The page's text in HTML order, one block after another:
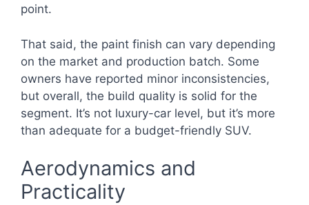
point.
That said, the paint finish can vary depending
on the market and production batch. Some
owners have reported minor inconsistencies,
but overall, the build quality is solid for the
segment. It’s not luxury-car level, but it’s more
than adequate for a budget-friendly SUV.
Aerodynamics and
Practicality